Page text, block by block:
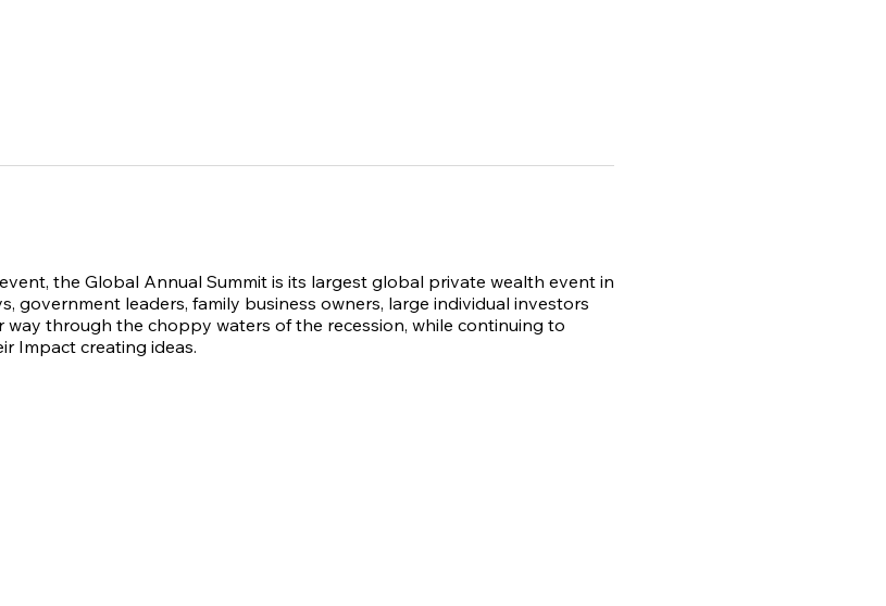
the Global Annual Summit is its largest global private wealth event in
government leaders, family business owners, large individual investors
through the choppy waters of the recession, while continuing to
Impact creating ideas.